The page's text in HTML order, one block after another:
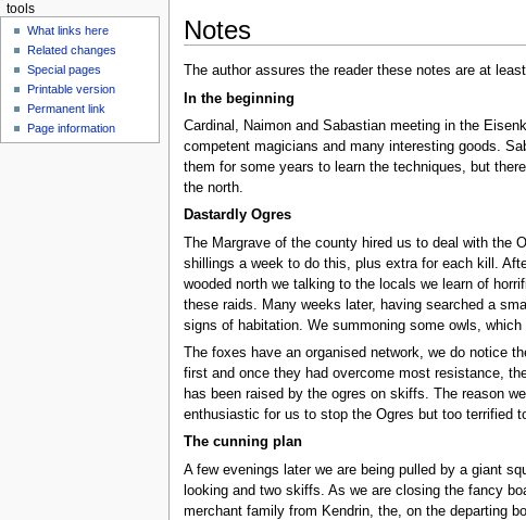
Notes
The author assures the reader these notes are at
In the beginning
Cardinal, Naimon and Sabastian meeting in the
competent magicians and many interesting goods.
them for some years to learn the techniques, but
the north.
Dastardly Ogres
The Margrave of the county hired us to deal with the
shillings a week to do this, plus extra for each kill.
wooded north we talking to the locals we learn of
these raids. Many weeks later, having searched a
signs of habitation. We summoning some owls,
The foxes have an organised network, we do notice
first and once they had overcome most resistance,
has been raised by the ogres on skiffs. The reason
enthusiastic for us to stop the Ogres but too terrified
The cunning plan
A few evenings later we are being pulled by a giant
looking and two skiffs. As we are closing the fancy
merchant family from Kendrin, the, on the departing
tools
What links here
Related changes
Special pages
Printable version
Permanent link
Page information